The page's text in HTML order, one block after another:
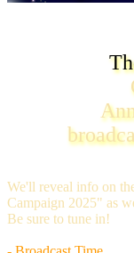
We'll reveal info on
Campaign 2025" as
Be sure to tune in!